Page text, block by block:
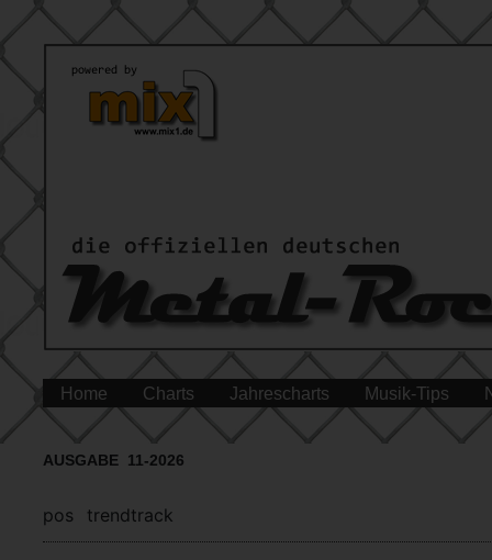
Home Charts Jahrescharts Musik-Tips
AUSGABE 11-2026
pos trendtrack